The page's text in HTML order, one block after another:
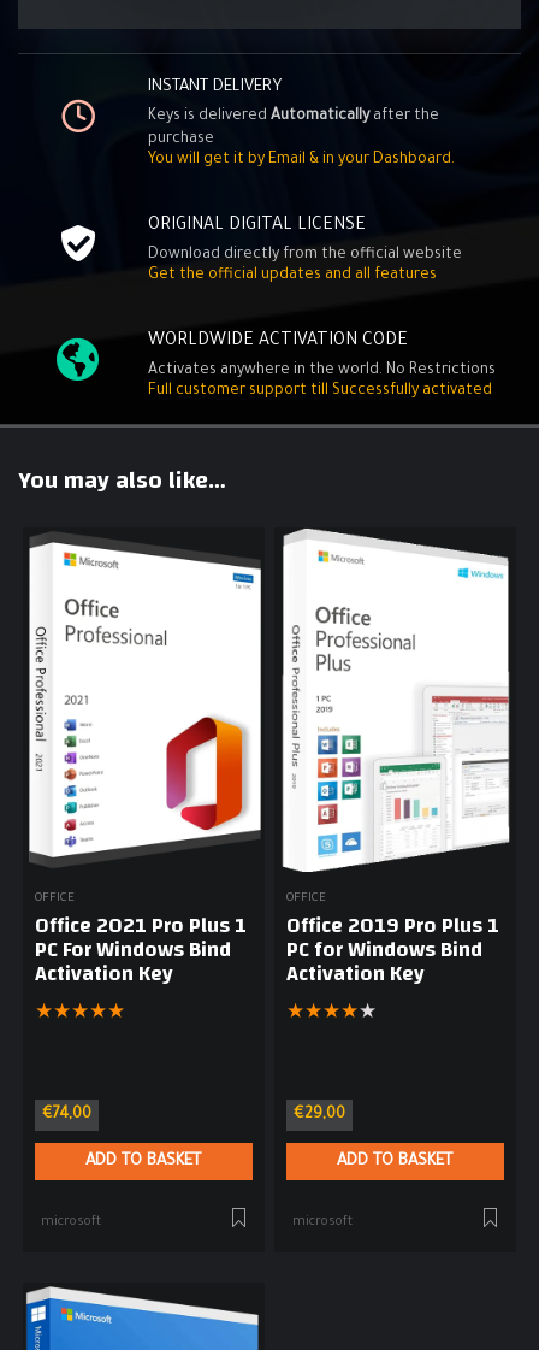
INSTANT DELIVERY
Keys is delivered Automaticallyafter the
purchase
You will get it by Email & in your Dashboard.
ORIGINAL DIGITAL LICENSE
Download directly from the official website
Get the official updates and all features
WORLDWIDE ACTIVATION CODE
Activates anywhere in the world. No Restrictions
Full customer support till Successfully activated
You may also like…
OFFICE
Office 2021 Pro Plus 1
PC For Windows Bind
Activation Key
★★★★★
€74,00
ADD TO BASKET
microsoft
OFFICE
Office 2019 Pro Plus 1
PC for Windows Bind
Activation Key
★★★★★
€29,00
ADD TO BASKET
microsoft